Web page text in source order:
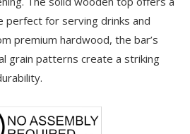
perfect for serving drinks and
premium hardwood, the bar’s
grain patterns create a striking